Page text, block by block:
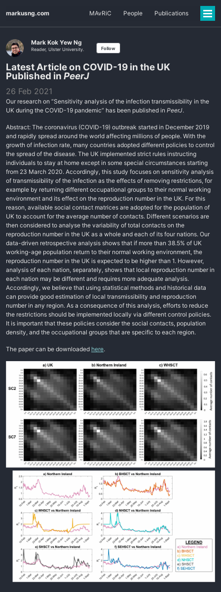
markusng.com MAvRiC People Publications
Mark Kok Yew Ng
Reader, Ulster University. Follow
Latest Article on COVID-19 in the UK
Published in PeerJ
26 Feb 2021
Our research on “Sensitivity analysis of the infection transmissibility in the
UK during the COVID-19 pandemic” has been published in PeerJ.
Abstract: The coronavirus (COVID-19) outbreak started in December 2019
and rapidly spread around the world affecting millions of people. With the
growth of infection rate, many countries adopted different policies to control
the spread of the disease. The UK implemented strict rules instructing
individuals to stay at home except in some special circumstances starting
from 23 March 2020. Accordingly, this study focuses on sensitivity analysis
of transmissibility of the infection as the effects of removing restrictions, for
example by returning different occupational groups to their normal working
environment and its effect on the reproduction number in the UK. For this
reason, available social contact matrices are adopted for the population of
UK to account for the average number of contacts. Different scenarios are
then considered to analyse the variability of total contacts on the
reproduction number in the UK as a whole and each of its four nations. Our
data-driven retrospective analysis shows that if more than 38.5% of UK
working-age population return to their normal working environment, the
reproduction number in the UK is expected to be higher than 1. However,
analysis of each nation, separately, shows that local reproduction number in
each nation may be different and requires more adequate analysis.
Accordingly, we believe that using statistical methods and historical data
can provide good estimation of local transmissibility and reproduction
number in any region. As a consequence of this analysis, efforts to reduce
the restrictions should be implemented locally via different control policies.
It is important that these policies consider the social contacts, population
density, and the occupational groups that are specific to each region.
The paper can be downloaded here.